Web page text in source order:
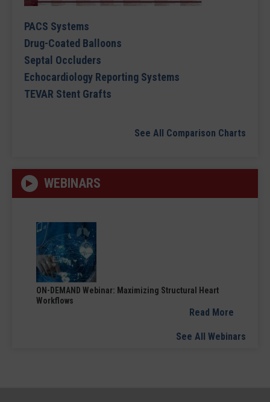
PACS Systems
Drug-Coated Balloons
Septal Occluders
Echocardiology Reporting Systems
TEVAR Stent Grafts
See All Comparison Charts
WEBINARS
ON-DEMAND Webinar: Maximizing Structural Heart
Workflows
Read More
See All Webinars